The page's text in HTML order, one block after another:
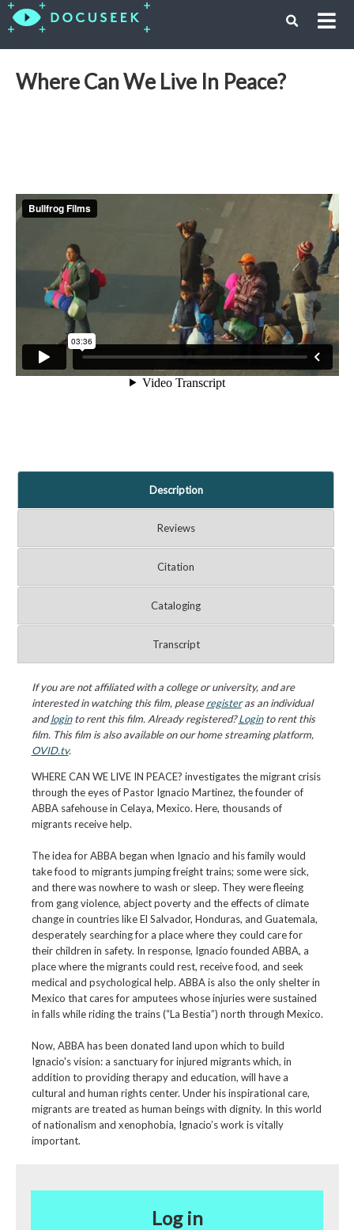
Where Can We Live In Peace?
Description
Reviews
Citation
Cataloging
Transcript
If you are not affiliated with a college or university, and are
interested in watching this film, pleaseregisteras an individual
andloginto rent this film. Already registered?Loginto rent this
film. This film is also available on our home streaming platform,
OVID.tv.
WHERE CAN WE LIVE IN PEACE? investigates the migrant crisis
through the eyes of Pastor Ignacio Martinez, the founder of
ABBA safehouse in Celaya, Mexico. Here, thousands of
migrants receive help.
The idea for ABBA began when Ignacio and his family would
take food to migrants jumping freight trains; some were sick,
and there was nowhere to wash or sleep. They were fleeing
from gang violence, abject poverty and the effects of climate
change in countries like El Salvador, Honduras, and Guatemala,
desperately searching for a place where they could care for
their children in safety. In response, Ignacio founded ABBA, a
place where the migrants could rest, receive food, and seek
medical and psychological help. ABBA is also the only shelter in
Mexico that cares for amputees whose injuries were sustained
in falls while riding the trains (“La Bestia”) north through Mexico.
Now, ABBA has been donated land upon which to build
Ignacio's vision: a sanctuary for injured migrants which, in
addition to providing therapy and education, will have a
cultural and human rights center. Under his inspirational care,
migrants are treated as human beings with dignity. In this world
of nationalism and xenophobia, Ignacio’s work is vitally
important.
Log in